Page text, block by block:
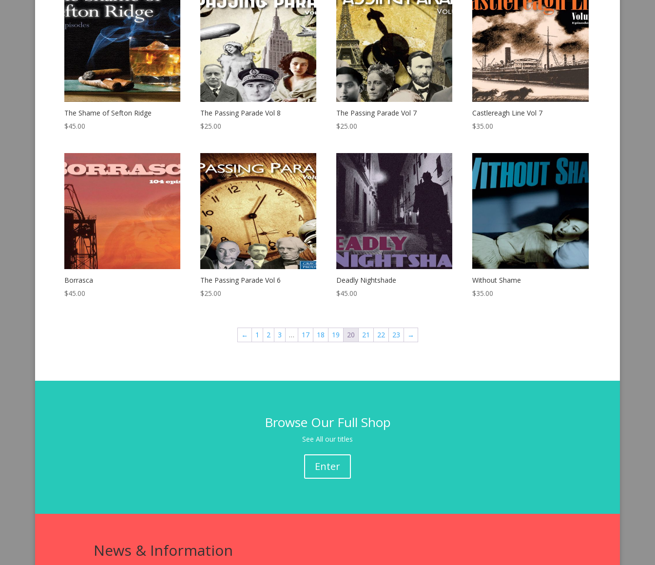
The Shame of Sefton Ridge
$45.00
The Passing Parade Vol 8
$25.00
The Passing Parade Vol 7
$25.00
Castlereagh Line Vol 7
$35.00
Borrasca
$45.00
The Passing Parade Vol 6
$25.00
Deadly Nightshade
$45.00
Without Shame
$35.00
← 1 2 3 … 17 18 19 20 21 22 23 →
Browse Our Full Shop
See All our titles
Enter
News & Information